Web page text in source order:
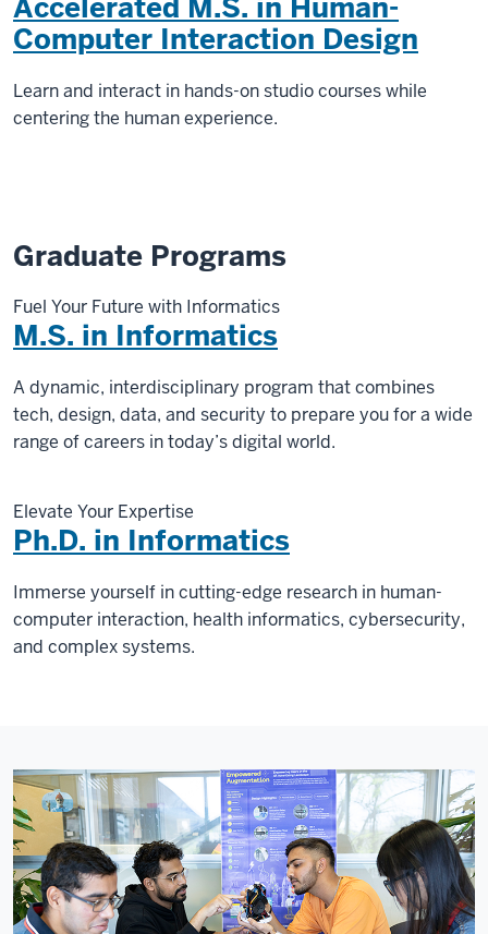
Computer Interaction Design
Learn and interact in hands-on studio courses while
centering the human experience.
Graduate Programs
Fuel Your Future with Informatics
M.S. in Informatics
A dynamic, interdisciplinary program that combines
tech, design, data, and security to prepare you for a wide
range of careers in today’s digital world.
Elevate Your Expertise
Ph.D. in Informatics
Immerse yourself in cutting-edge research in human-
computer interaction, health informatics, cybersecurity,
and complex systems.